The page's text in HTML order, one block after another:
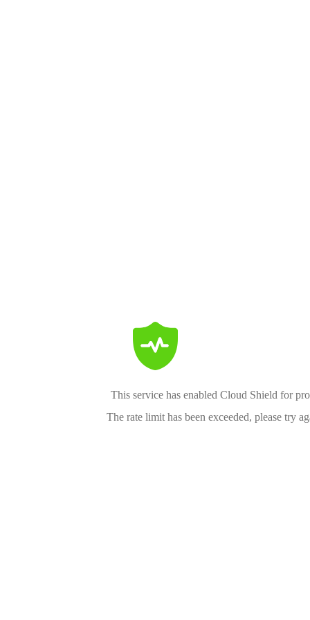
This service has enabled Cloud Shield for
The rate limit has been exceeded, please try